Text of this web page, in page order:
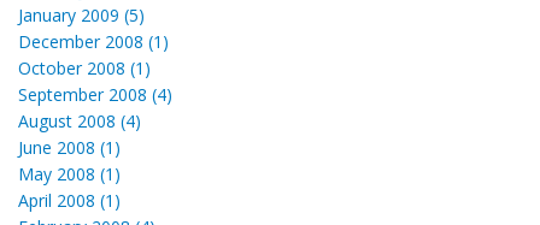
January 2009 (5)
December 2008 (1)
October 2008 (1)
September 2008 (4)
August 2008 (4)
June 2008 (1)
May 2008 (1)
April 2008 (1)